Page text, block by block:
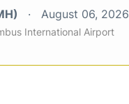
August 06, 2026
International Airport